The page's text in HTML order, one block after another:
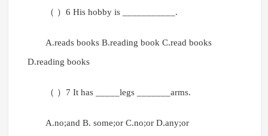
（ ）6 His hobby is ___________.
A.reads books B.reading book C.read books
D.reading books
（ ）7 It has _____legs _______arms.
A.no;and B. some;or C.no;or D.any;or